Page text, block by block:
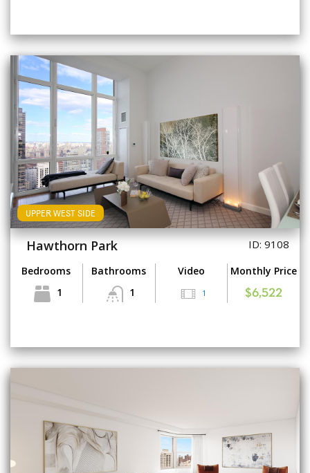
UPPER WEST SIDE
Hawthorn Park ID: 9108
Bedrooms
1
Bathrooms
1
Video
1
Monthly Price
$6,522